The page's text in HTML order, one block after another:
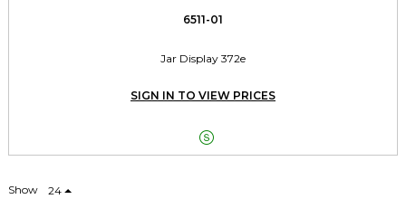
6511-01
Jar Display 372e
SIGN IN TO VIEW PRICES

Show 24